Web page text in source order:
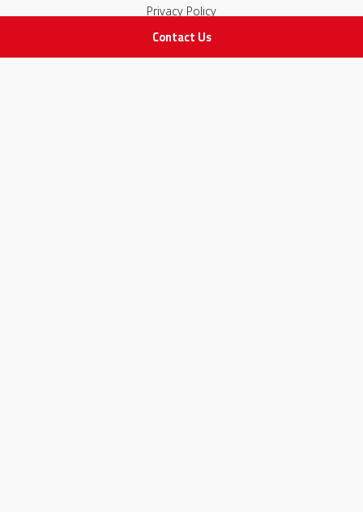
Contact Us
Privacy Policy
Return and Exchange Policy